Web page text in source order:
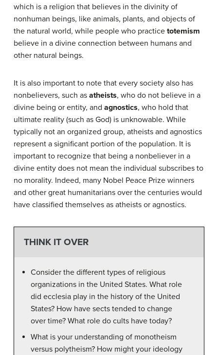
which is a religion that believes in the divinity of
nonhuman beings, like animals, plants, and objects of
the natural world, while people who practice totemism
believe in a divine connection between humans and
other natural beings.
It is also important to note that every society also has
nonbelievers, such as atheists, who do not believe in a
divine being or entity, and agnostics, who hold that
ultimate reality (such as God) is unknowable. While
typically not an organized group, atheists and agnostics
represent a significant portion of the population. It is
important to recognize that being a nonbeliever in a
divine entity does not mean the individual subscribes to
no morality. Indeed, many Nobel Peace Prize winners
and other great humanitarians over the centuries would
have classified themselves as atheists or agnostics.
THINK IT OVER
Consider the different types of religious
organizations in the United States. What role
did ecclesia play in the history of the United
States? How have sects tended to change
over time? What role do cults have today?
What is your understanding of monotheism
versus polytheism? How might your ideology